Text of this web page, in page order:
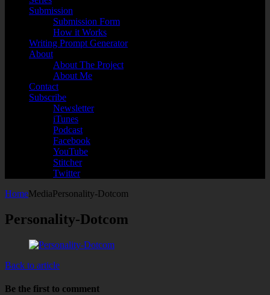
Submission
Submission Form
How it Works
Writing Prompt Generator
About
About The Project
About Me
Contact
Subscribe
Newsletter
iTunes
Podcast
Facebook
YouTube
Stitcher
Twitter
HomeMediaPersonality-Dotcom
Personality-Dotcom
Back to article
Be the first to comment